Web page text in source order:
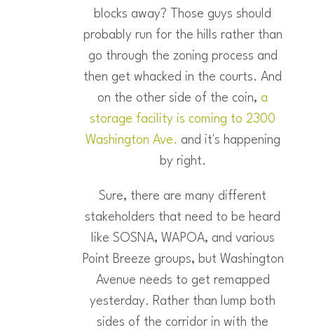
blocks away? Those guys should
probably run for the hills rather than
go through the zoning process and
then get whacked in the courts. And
on the other side of the coin, a
storage facility is coming to 2300
Washington Ave. and it's happening
by right.
Sure, there are many different
stakeholders that need to be heard
like SOSNA, WAPOA, and various
Point Breeze groups, but Washington
Avenue needs to get remapped
yesterday. Rather than lump both
sides of the corridor in with the